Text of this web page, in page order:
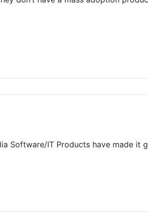
Software/IT Products have made it